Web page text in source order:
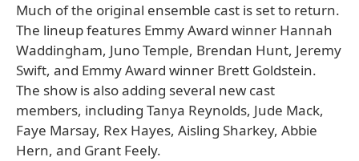
Much of the original ensemble cast is set to return.
The lineup features Emmy Award winner Hannah
Waddingham, Juno Temple, Brendan Hunt, Jeremy
Swift, and Emmy Award winner Brett Goldstein.
The show is also adding several new cast
members, including Tanya Reynolds, Jude Mack,
Faye Marsay, Rex Hayes, Aisling Sharkey, Abbie
Hern, and Grant Feely.